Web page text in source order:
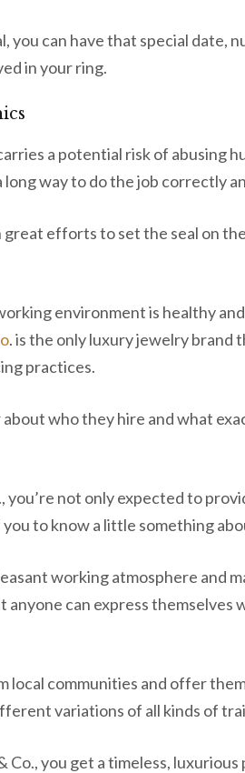
you can have that special date,
in your ring.
a potential risk of abusing
long way to do the job correctly
great efforts to set the seal on
environment is healthy
. is the only luxury jewelry brand
practices.
who they hire and what
you’re not only expected to
to know a little something
working atmosphere and
anyone can express
local communities and offer
variations of all kinds of
Co., you get a timeless,